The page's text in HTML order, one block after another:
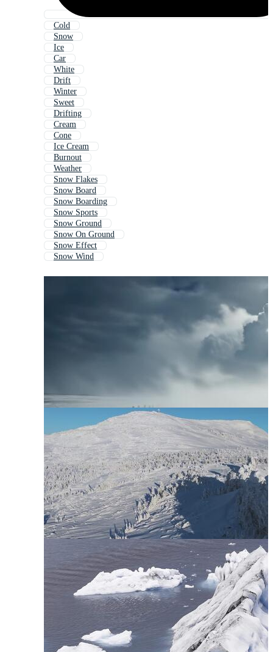
Cold
Snow
Ice
Car
White
Drift
Winter
Sweet
Drifting
Cream
Cone
Ice Cream
Burnout
Weather
Snow Flakes
Snow Board
Snow Boarding
Snow Sports
Snow Ground
Snow On Ground
Snow Effect
Snow Wind